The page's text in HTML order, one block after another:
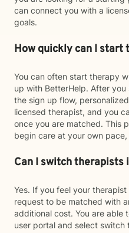
can connect you with a
goals.
How quickly can I start
You can often start therapy
up with BetterHelp. After
the sign up flow,
licensed therapist, and you
once you are matched. This
begin care at your own
Can I switch therapists
Yes. If you feel your
request to be matched with
additional cost. You are able
user portal and select switch